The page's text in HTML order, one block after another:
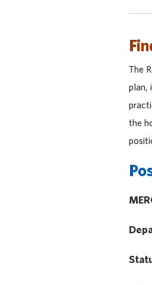
The
plan,
the